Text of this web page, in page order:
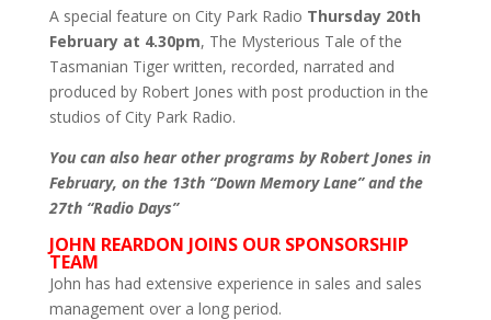
A special feature on City Park Radio Thursday 20th
February at 4.30pm, The Mysterious Tale of the
Tasmanian Tiger written, recorded, narrated and
produced by Robert Jones with post production in the
studios of City Park Radio.
You can also hear other programs by Robert Jones in
February, on the 13th “Down Memory Lane” and the
27th “Radio Days”
JOHN REARDON JOINS OUR SPONSORSHIP
TEAM
John has had extensive experience in sales and sales
management over a long period.